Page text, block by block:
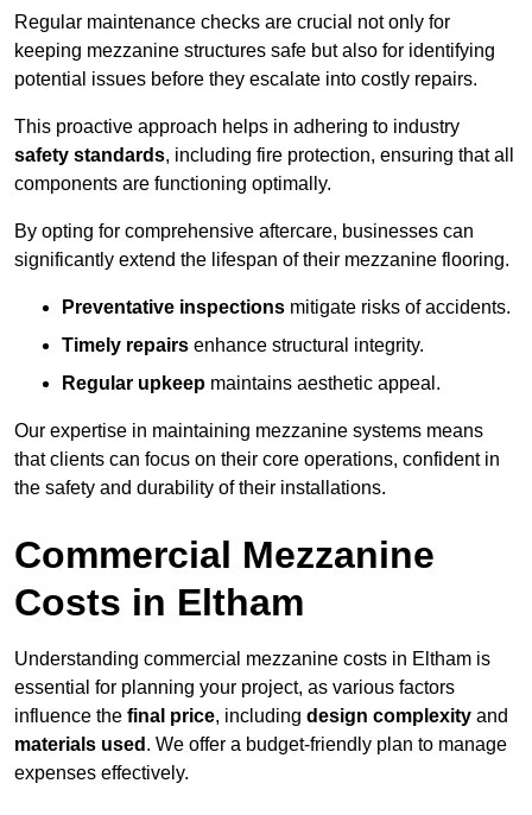
Regular maintenance checks are crucial not only for
keeping mezzanine structures safe but also for identifying
potential issues before they escalate into costly repairs.
This proactive approach helps in adhering to industry
safety standards, including fire protection, ensuring that all
components are functioning optimally.
By opting for comprehensive aftercare, businesses can
significantly extend the lifespan of their mezzanine flooring.
Preventative inspections mitigate risks of accidents.
Timely repairs enhance structural integrity.
Regular upkeep maintains aesthetic appeal.
Our expertise in maintaining mezzanine systems means
that clients can focus on their core operations, confident in
the safety and durability of their installations.
Commercial Mezzanine
Costs in Eltham
Understanding commercial mezzanine costs in Eltham is
essential for planning your project, as various factors
influence the final price, including design complexity and
materials used . We offer a budget-friendly plan to manage
expenses effectively.